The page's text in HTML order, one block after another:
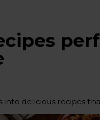
into delicious recipes